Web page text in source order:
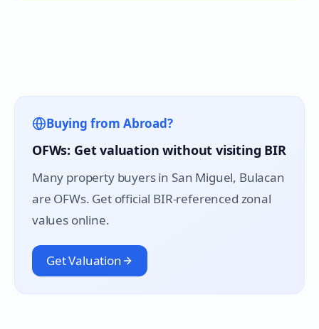
Buying from Abroad?
OFWs: Get valuation without visiting BIR
Many property buyers in San Miguel, Bulacan
are OFWs. Get official BIR-referenced zonal
values online.
Get Valuation